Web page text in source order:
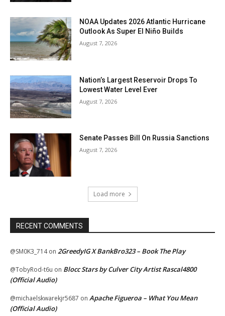
NOAA Updates 2026 Atlantic Hurricane
Outlook As Super El Niño Builds
August 7, 2026
Nation’s Largest Reservoir Drops To
Lowest Water Level Ever
August 7, 2026
Senate Passes Bill On Russia Sanctions
August 7, 2026
Load more
RECENT COMMENTS
@SM0K3_714on 2GreedyIG X BankBro323 – Book The Play
@TobyRod-t6u on Blocc Stars by Culver City Artist Rascal4800
(Official Audio)
@michaelskwarekjr5687 on Apache Figueroa – What You Mean
(Official Audio)